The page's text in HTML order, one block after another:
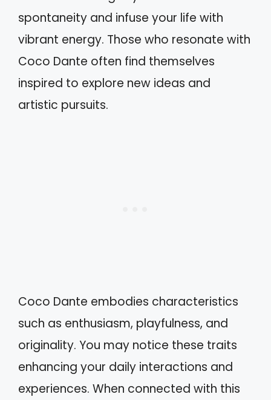
spontaneity and infuse your life with
vibrant energy. Those who resonate with
Coco Dante often find themselves
inspired to explore new ideas and
artistic pursuits.
Coco Dante embodies characteristics
such as enthusiasm, playfulness, and
originality. You may notice these traits
enhancing your daily interactions and
experiences. When connected with this